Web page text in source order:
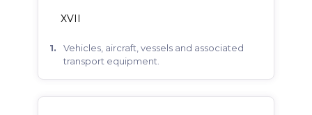
XVII
vehicles, aircraft, vessels and associated
transport equipment.